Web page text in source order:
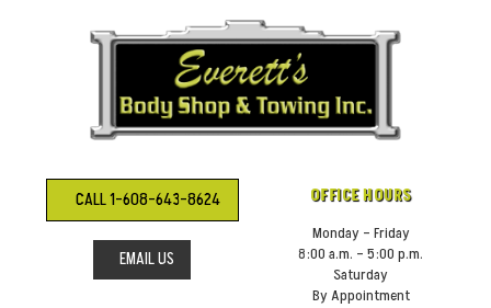
CALL 1-608-643-8624
EMAIL US
OFFICE HOURS
Monday – Friday
8:00 a.m. – 5:00 p.m.
Saturday
By Appointment